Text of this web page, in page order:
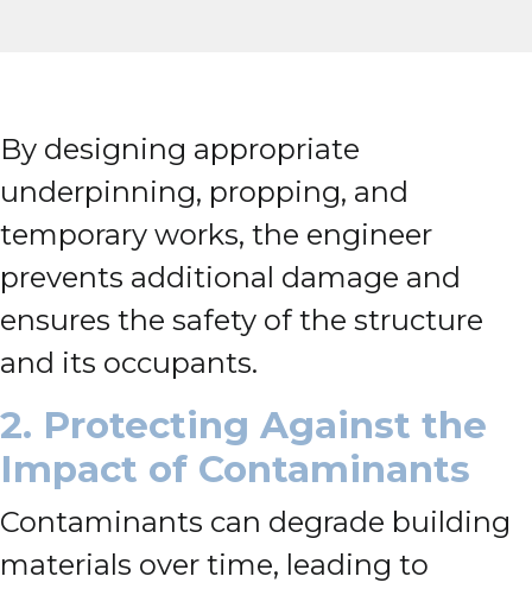
By designing appropriate
underpinning, propping, and
temporary works, the engineer
prevents additional damage and
ensures the safety of the structure
and its occupants.
2. Protecting Against the
Impact of Contaminants
Contaminants can degrade building
materials over time, leading to